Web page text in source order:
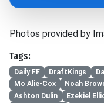
Photos provided by
Tags:
Daily FF DraftKings
Mo Alie-Cox
Noah
Ashton Dulin
Ezekiel